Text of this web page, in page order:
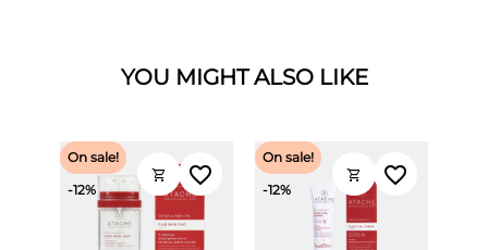
YOU MIGHT ALSO LIKE
shopping_cart
On sale!
-12%
favorite_border shopping_cart
On sale!
-12%
favorite_border